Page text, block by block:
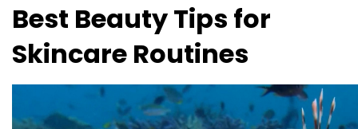
Best Beauty Tips for
Skincare Routines